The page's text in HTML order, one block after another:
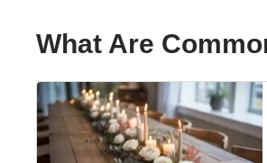
What Are